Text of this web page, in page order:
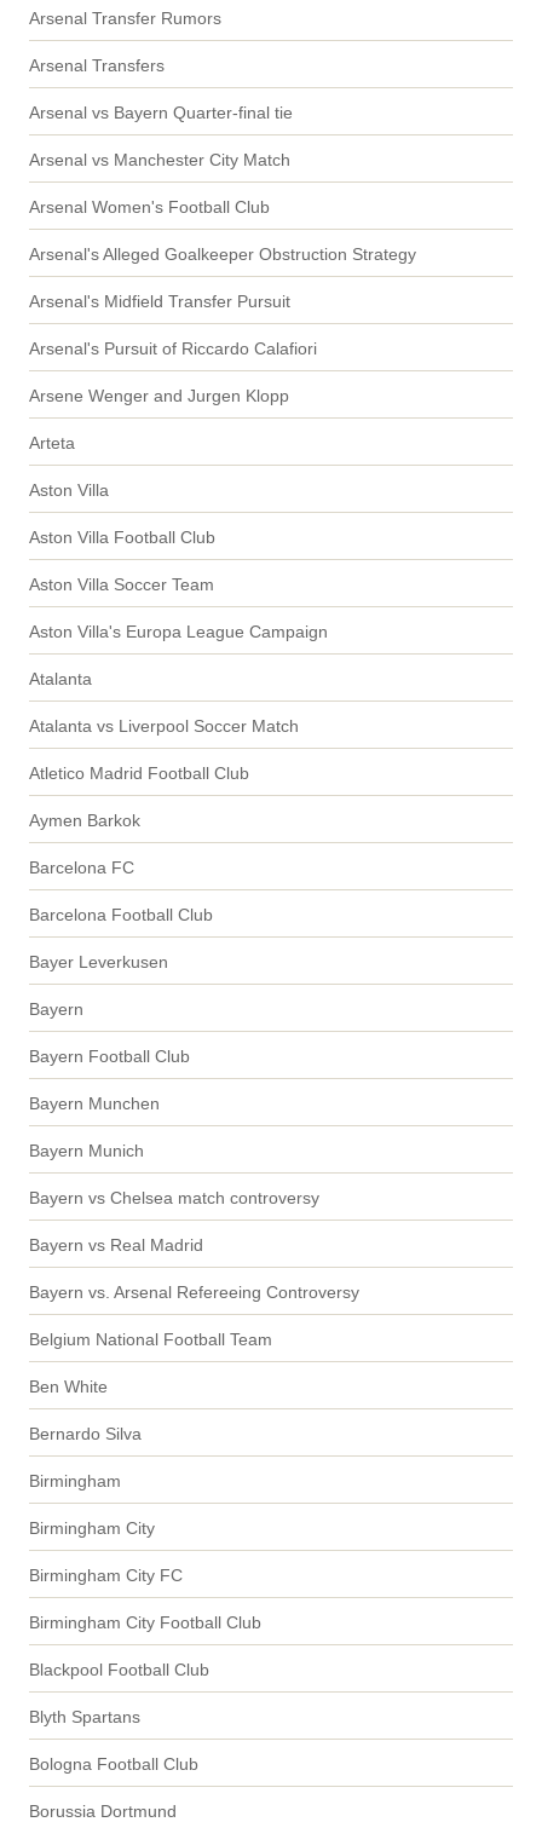
Arsenal Transfer Rumors
Arsenal Transfers
Arsenal vs Bayern Quarter-final tie
Arsenal vs Manchester City Match
Arsenal Women's Football Club
Arsenal's Alleged Goalkeeper Obstruction Strategy
Arsenal's Midfield Transfer Pursuit
Arsenal's Pursuit of Riccardo Calafiori
Arsene Wenger and Jurgen Klopp
Arteta
Aston Villa
Aston Villa Football Club
Aston Villa Soccer Team
Aston Villa's Europa League Campaign
Atalanta
Atalanta vs Liverpool Soccer Match
Atletico Madrid Football Club
Aymen Barkok
Barcelona FC
Barcelona Football Club
Bayer Leverkusen
Bayern
Bayern Football Club
Bayern Munchen
Bayern Munich
Bayern vs Chelsea match controversy
Bayern vs Real Madrid
Bayern vs. Arsenal Refereeing Controversy
Belgium National Football Team
Ben White
Bernardo Silva
Birmingham
Birmingham City
Birmingham City FC
Birmingham City Football Club
Blackpool Football Club
Blyth Spartans
Bologna Football Club
Borussia Dortmund